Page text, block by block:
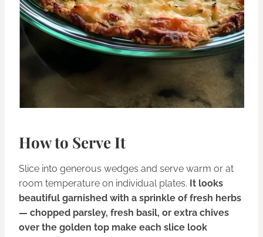
How to Serve It
Slice into generous wedges and serve warm or at
room temperature on individual plates. It looks
beautiful garnished with a sprinkle of fresh herbs
— chopped parsley, fresh basil, or extra chives
over the golden top make each slice look